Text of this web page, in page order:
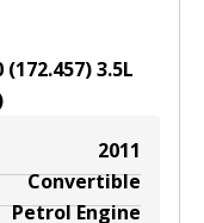
(172.457)3.5L
2011
Convertible
Petrol Engine